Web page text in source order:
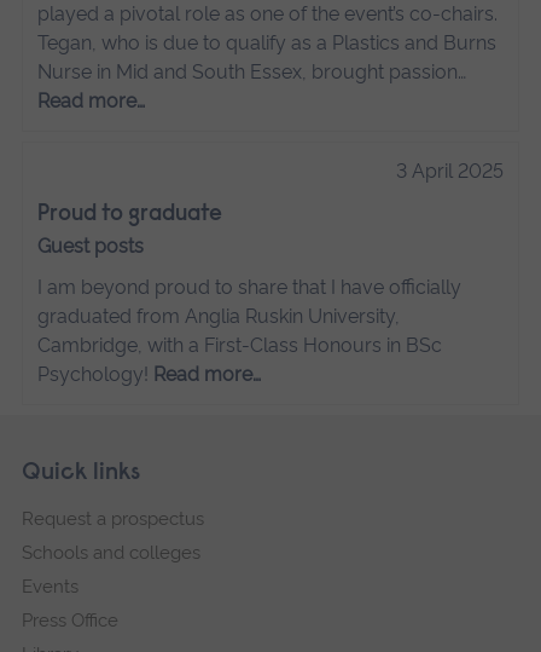
played a pivotal role as one of the event’s co-chairs.
Tegan, who is due to qualify as a Plastics and Burns
Nurse in Mid and South Essex, brought passion…
Read more…
3 April 2025
Proud to graduate
Guest posts
I am beyond proud to share that I have officially
graduated from Anglia Ruskin University,
Cambridge, with a First-Class Honours in BSc
Psychology! Read more…
Footer
Skip
navigation
Quick links
Request a prospectus
Schools and colleges
Events
Press Office